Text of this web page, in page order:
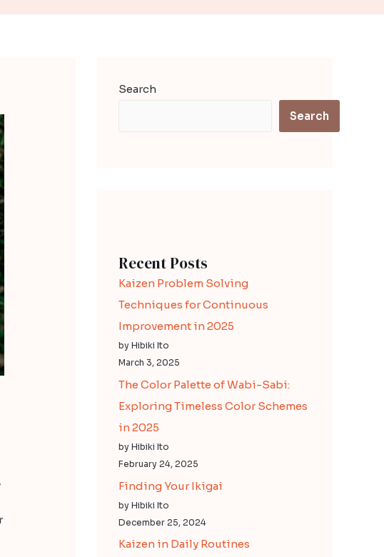
Search
Search
Recent Posts
Kaizen Problem Solving
Techniques for Continuous
Improvement in 2025
by Hibiki Ito
March 3, 2025
The Color Palette of Wabi-Sabi:
Exploring Timeless Color Schemes
in 2025
by Hibiki Ito
February 24, 2025
Finding Your Ikigai
by Hibiki Ito
December 25, 2024
Kaizen in Daily Routines